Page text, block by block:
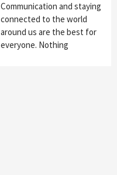
Communication and staying
connected to the world
around us are the best for
everyone. Nothing